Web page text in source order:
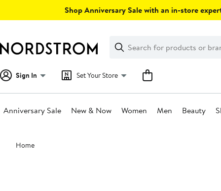
Shop Anniversary Sale with an in-store
Search
Clear
Clear
Search
Sign In Set Your Store
Anniversary Sale New & Now Women Men Beauty
Main
content
Home